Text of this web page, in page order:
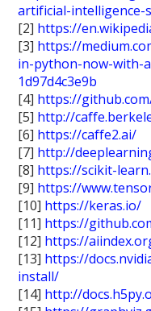
artificial-
[2] https://
[3] https://
in-python-now-with-
1d97d4c3e9b
[4] https://
[5] http://
[6] https://caffe2.ai/
[7] http://
[8] https://scikit-
[9] https://
[10] https://keras.io/
[11] https://
[12] https://
[13] https://
install/
[14] http://